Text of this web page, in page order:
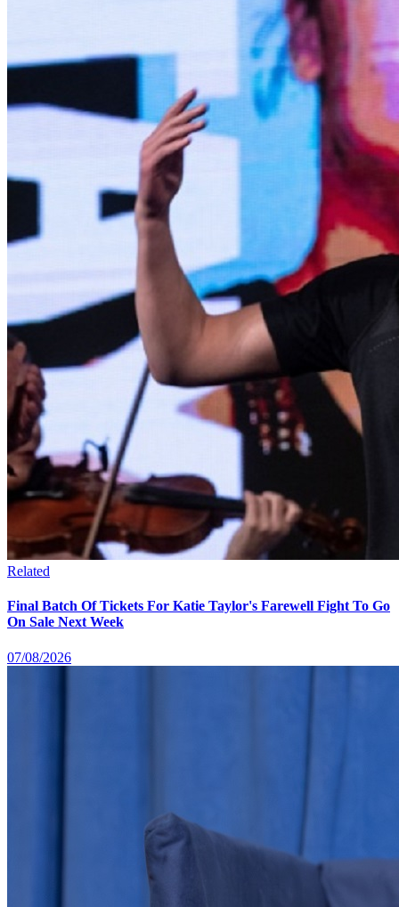
Related
Final Batch Of Tickets For Katie Taylor's Farewell Fight To Go
On Sale Next Week
07/08/2026